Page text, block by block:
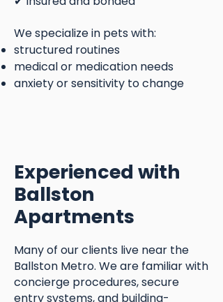
We specialize in pets with:
structured routines
medical or medication needs
anxiety or sensitivity to change
Experienced with
Ballston
Apartments
Many of our clients live near the
Ballston Metro. We are familiar with
concierge procedures, secure
entry systems, and building-